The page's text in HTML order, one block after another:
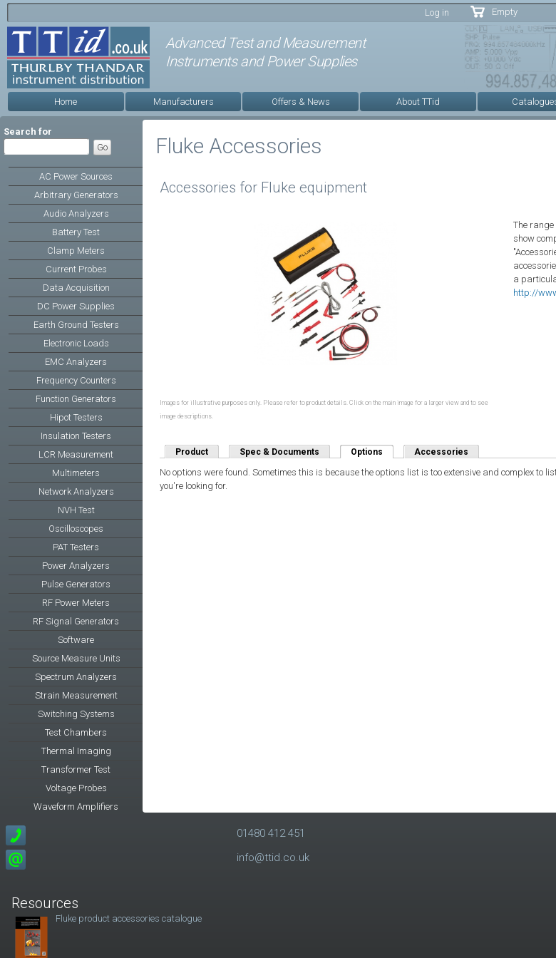
Skip to
main
Log in Empty
Advanced Test and Measurement
Instruments and Power Supplies
Home Manufacturers Offers & News About TTid
Search for
AC Power Sources
Arbitrary Generators
Audio Analyzers
Battery Test
Clamp Meters
Current Probes
Data Acquisition
DC Power Supplies
Earth Ground Testers
Electronic Loads
EMC Analyzers
Frequency Counters
Function Generators
Hipot Testers
Insulation Testers
LCR Measurement
Multimeters
Network Analyzers
NVH Test
Oscilloscopes
PAT Testers
Power Analyzers
Pulse Generators
RF Power Meters
RF Signal Generators
Software
Source Measure Units
Spectrum Analyzers
Strain Measurement
Switching Systems
Test Chambers
Thermal Imaging
Transformer Test
Voltage Probes
Waveform Amplifiers
Fluke Accessories
Accessories for Fluke equipment
Images for illustrative purposes only. Please refer to product details. Click on the main image for a larger view and to see
image descriptions.
The
show
a
http://
Product Spec & Documents Options (active tab)Accessories
No options were found. Sometimes this is because the options list is too extensive and complex to
you're looking for.
01480 412 451
info@ttid.co.uk
Resources
Fluke product accessories catalogue